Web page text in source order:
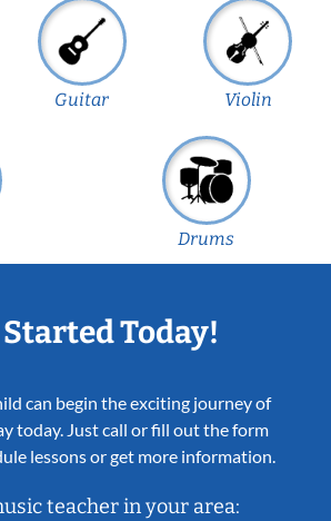
Guitar Violin
Drums
Started Today!
can begin the exciting journey of
today. Just call or fill out the form
lessons or get more information.
teacher in your area: